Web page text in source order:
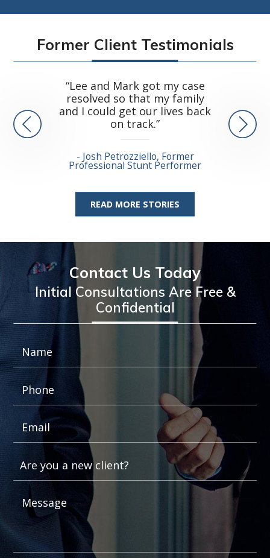
Former Client Testimonials
“Lee and Mark got my case
resolved so that my family
and I could get our lives back
on track.”
Josh Petrozziello, Former
Professional Stunt Performer
READ MORE STORIES
Contact Us Today
Initial Consultations Are Free &
Confidential